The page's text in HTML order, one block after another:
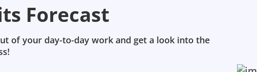
Forecast
of your day-to-day work and get a look into the